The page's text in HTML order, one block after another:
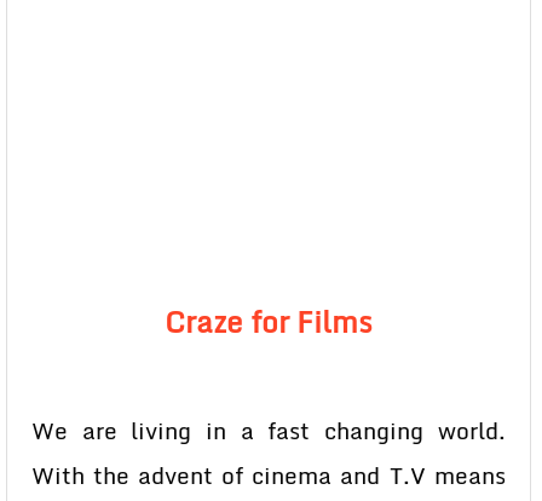
Craze for Films
We are living in a fast changing world.
With the advent of cinema and T.V means